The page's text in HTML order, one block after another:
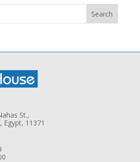
Search
St.,
Egypt, 11371